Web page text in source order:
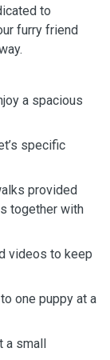
to
furry friend
a spacious
specific
provided
together with
videos to keep
one puppy at a
a small